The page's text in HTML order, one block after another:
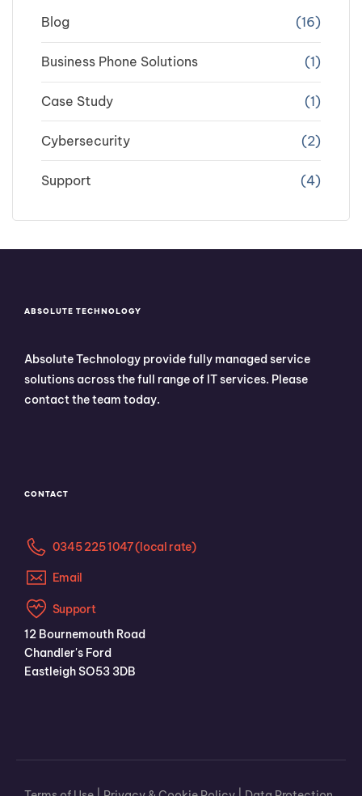
Blog (16)
Business Phone Solutions (1)
Case Study (1)
Cybersecurity (2)
Support (4)
ABSOLUTE TECHNOLOGY
Absolute Technology provide fully managed service
solutions across the full range of IT services. Please
contact the team today.
CONTACT
0345 225 1047 (local rate)
Email
Support
12 Bournemouth Road
Chandler's Ford
Eastleigh SO53 3DB